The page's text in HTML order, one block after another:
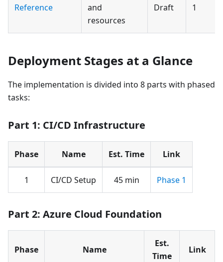
Reference
and
resources
Draft 1
Deployment Stages at a Glance
The implementation is divided into 8 parts with phased
tasks:
Part 1: CI/CD Infrastructure
Phase Name Est. Time Link
1 CI/CD Setup 45 min Phase 1
Part 2: Azure Cloud Foundation
Phase Name
Est.
Time
Link